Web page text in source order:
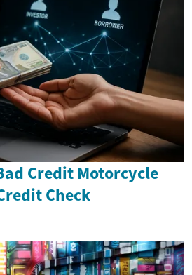
Credit Motorcycle
Check